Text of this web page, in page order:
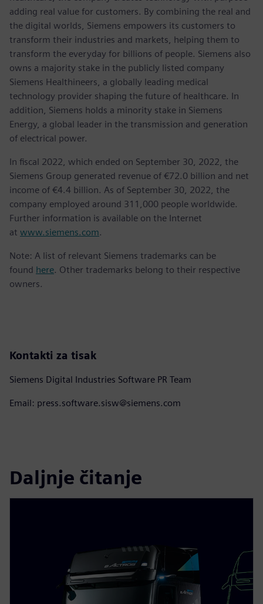
adding real value for customers. By combining the real and
the digital worlds, Siemens empowers its customers to
transform their industries and markets, helping them to
transform the everyday for billions of people. Siemens also
owns a majority stake in the publicly listed company
Siemens Healthineers, a globally leading medical
technology provider shaping the future of healthcare. In
addition, Siemens holds a minority stake in Siemens
Energy, a global leader in the transmission and generation
of electrical power.
In fiscal 2022, which ended on September 30, 2022, the
Siemens Group generated revenue of €72.0 billion and net
income of €4.4 billion. As of September 30, 2022, the
company employed around 311,000 people worldwide.
Further information is available on the Internet
at www.siemens.com.
Note: A list of relevant Siemens trademarks can be
found here. Other trademarks belong to their respective
owners.
Kontakti za tisak
Siemens Digital Industries Software PR Team
Email: press.software.sisw@siemens.com
Daljnje čitanje